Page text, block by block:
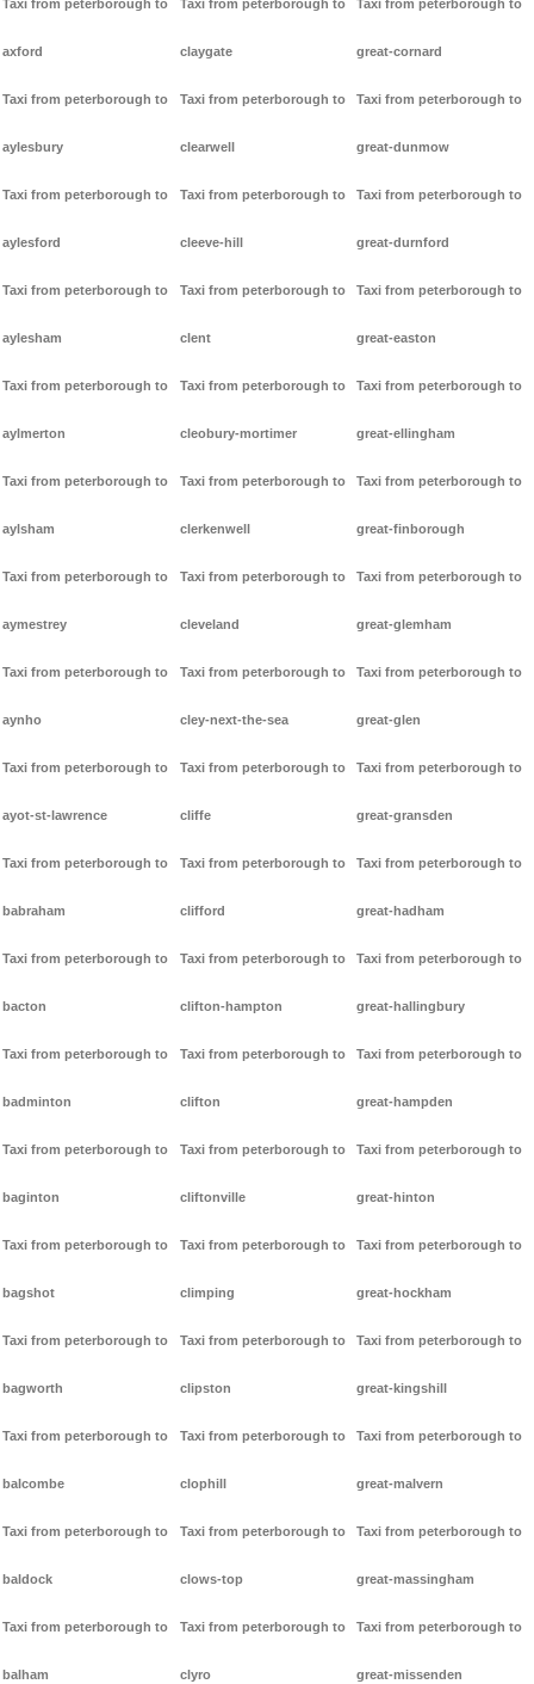
Taxi from peterborough to
axford
Taxi from peterborough to
aylesbury
Taxi from peterborough to
aylesford
Taxi from peterborough to
aylesham
Taxi from peterborough to
aylmerton
Taxi from peterborough to
aylsham
Taxi from peterborough to
aymestrey
Taxi from peterborough to
aynho
Taxi from peterborough to
ayot-st-lawrence
Taxi from peterborough to
babraham
Taxi from peterborough to
bacton
Taxi from peterborough to
badminton
Taxi from peterborough to
baginton
Taxi from peterborough to
bagshot
Taxi from peterborough to
bagworth
Taxi from peterborough to
balcombe
Taxi from peterborough to
baldock
Taxi from peterborough to
balham
Taxi from peterborough to
claygate
Taxi from peterborough to
clearwell
Taxi from peterborough to
cleeve-hill
Taxi from peterborough to
clent
Taxi from peterborough to
cleobury-mortimer
Taxi from peterborough to
clerkenwell
Taxi from peterborough to
cleveland
Taxi from peterborough to
cley-next-the-sea
Taxi from peterborough to
cliffe
Taxi from peterborough to
clifford
Taxi from peterborough to
clifton-hampton
Taxi from peterborough to
clifton
Taxi from peterborough to
cliftonville
Taxi from peterborough to
climping
Taxi from peterborough to
clipston
Taxi from peterborough to
clophill
Taxi from peterborough to
clows-top
Taxi from peterborough to
clyro
Taxi from peterborough to
great-cornard
Taxi from peterborough to
great-dunmow
Taxi from peterborough to
great-durnford
Taxi from peterborough to
great-easton
Taxi from peterborough to
great-ellingham
Taxi from peterborough to
great-finborough
Taxi from peterborough to
great-glemham
Taxi from peterborough to
great-glen
Taxi from peterborough to
great-gransden
Taxi from peterborough to
great-hadham
Taxi from peterborough to
great-hallingbury
Taxi from peterborough to
great-hampden
Taxi from peterborough to
great-hinton
Taxi from peterborough to
great-hockham
Taxi from peterborough to
great-kingshill
Taxi from peterborough to
great-malvern
Taxi from peterborough to
great-massingham
Taxi from peterborough to
great-missenden